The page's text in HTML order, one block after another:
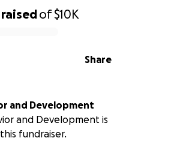
raisedof$10K
Share
and Development
and Development is
fundraiser.